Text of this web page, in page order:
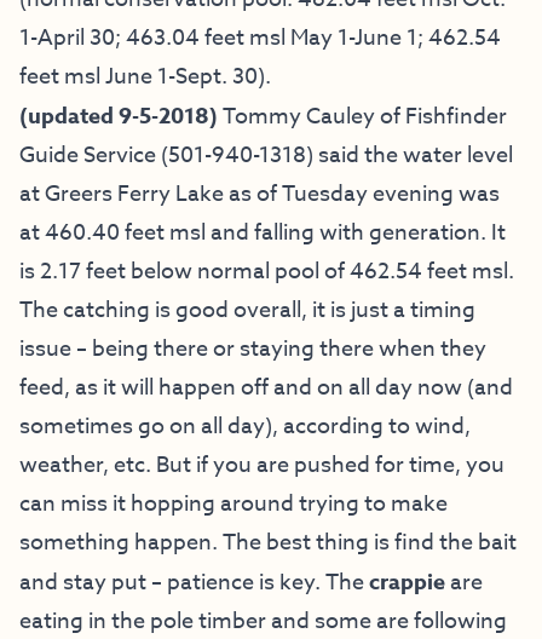
1-April 30; 463.04 feet msl May 1-June 1; 462.54
feet msl June 1-Sept. 30).
(updated 9-5-2018)Tommy Cauley of Fishfinder
Guide Service(501-940-1318) said the water level
at Greers Ferry Lake as of Tuesday evening was
at 460.40 feet msl and falling with generation. It
is 2.17 feet below normal pool of 462.54 feet msl.
The catching is good overall, it is just a timing
issue – being there or staying there when they
feed, as it will happen off and on all day now (and
sometimes go on all day), according to wind,
weather, etc. But if you are pushed for time, you
can miss it hopping around trying to make
something happen. The best thing is find the bait
and stay put – patience is key. Thecrappieare
eating in the pole timber and some are following